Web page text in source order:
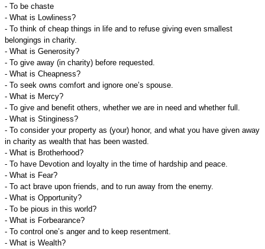
- To be chaste
- What is Lowliness?
- To think of cheap things in life and to refuse giving even smallest
belongings in charity.
- What is Generosity?
- To give away (in charity) before requested.
- What is Cheapness?
- To seek owns comfort and ignore one’s spouse.
- What is Mercy?
- To give and benefit others, whether we are in need and whether full.
- What is Stinginess?
- To consider your property as (your) honor, and what you have given away
in charity as wealth that has been wasted.
- What is Brotherhood?
- To have Devotion and loyalty in the time of hardship and peace.
- What is Fear?
- To act brave upon friends, and to run away from the enemy.
- What is Opportunity?
- To be pious in this world?
- What is Forbearance?
- To control one’s anger and to keep resentment.
- What is Wealth?